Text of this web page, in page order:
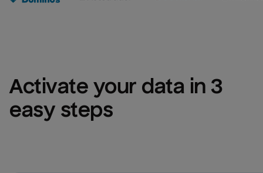
Activate your data in 3
easy steps